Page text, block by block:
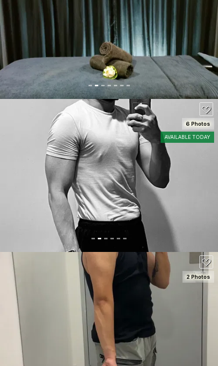
SEE DETAILS
80
SEE DETAILS
6 Photos
AVAILABLE TODAY
SEE DETAILS
2 Photos